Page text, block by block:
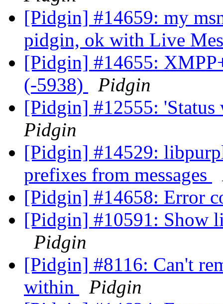
[Pidgin] #14659: my
pidgin, ok with Live
[Pidgin] #14655:
(-5938)
Pidgin
[Pidgin] #12555:
Pidgin
[Pidgin] #14529:
prefixes from messages
[Pidgin] #14658: Error
[Pidgin] #10591: Show
Pidgin
[Pidgin] #8116: Can't
within
Pidgin